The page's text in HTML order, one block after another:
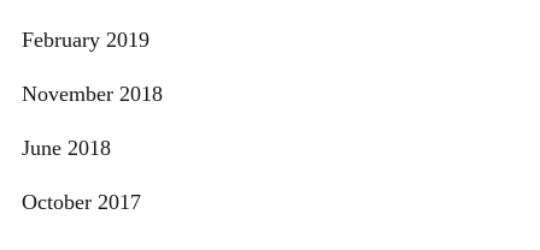
February 2019
November 2018
June 2018
October 2017